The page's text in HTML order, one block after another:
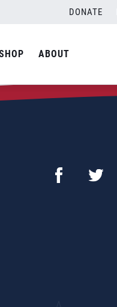
DONATE
ABOUT